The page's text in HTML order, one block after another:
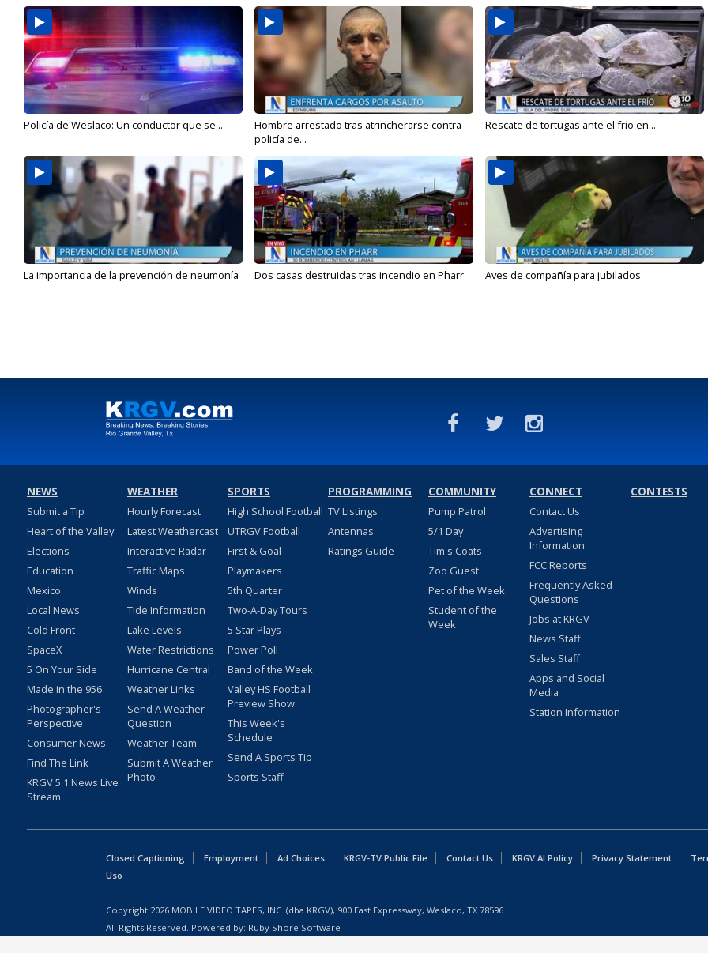
Policía de Weslaco: Un conductor que se...
Hombre arrestado tras atrincherarse contra
policía de...
Rescate de tortugas ante el frío en...
La importancia de la prevención de neumonía Dos casas destruidas tras incendio en Pharr Aves de compañía para jubilados
NEWS
Submit a Tip
Heart of the Valley
Elections
Education
Mexico
Local News
Cold Front
SpaceX
5 On Your Side
Made in the 956
Photographer's
Perspective
Consumer News
Find The Link
KRGV 5.1 News Live
Stream
WEATHER
Hourly Forecast
Latest Weathercast
Interactive Radar
Traffic Maps
Winds
Tide Information
Lake Levels
Water Restrictions
Hurricane Central
Weather Links
Send A Weather
Question
Weather Team
Submit A Weather
Photo
SPORTS
High School Football
UTRGV Football
First & Goal
Playmakers
5th Quarter
Two-A-Day Tours
5 Star Plays
Power Poll
Band of the Week
Valley HS Football
Preview Show
This Week's
Schedule
Send A Sports Tip
Sports Staff
PROGRAMMING
TV Listings
Antennas
Ratings Guide
COMMUNITY
Pump Patrol
5/1 Day
Tim's Coats
Zoo Guest
Pet of the Week
Student of the
Week
CONNECT
Contact Us
Advertising
Information
FCC Reports
Frequently Asked
Questions
Jobs at KRGV
News Staff
Sales Staff
Apps and Social
Media
Station Information
CONTESTS
Closed Captioning Employment Ad Choices KRGV-TV Public File Contact Us KRGV AI Policy Privacy Statement
Uso
Copyright 2026 MOBILE VIDEO TAPES, INC. (dba KRGV), 900 East Expressway, Weslaco, TX 78596.
All Rights Reserved. Powered by: Ruby Shore Software